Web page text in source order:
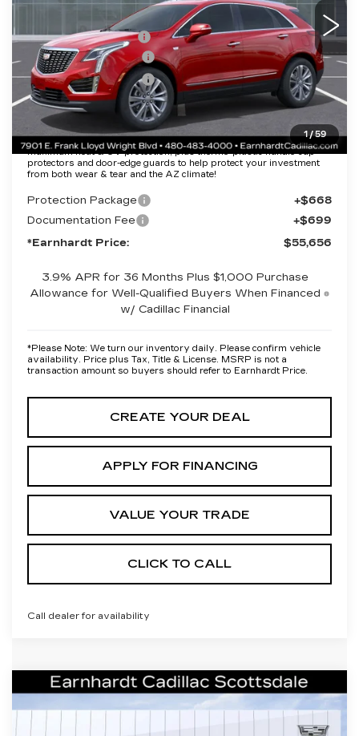
1/59
$61,289
EARNHARDT CASH
-$6,000
Purchase Allowance
-$500
Purchase Allowance
-$500
Adjusted Sub-Total
$54,289
Protection Package added: Lifetime Guaranteed Window Tint for
maximum heat & UV protection, plus thermo-plastic handle-cup
protectors and door-edge guards to help protect your investment
from both wear & tear and the AZ climate!
Protection Package
+$668
Documentation Fee
+$699
*Earnhardt Price:
$55,656
3.9% APR for 36 Months Plus $1,000 Purchase
Allowance for Well-Qualified Buyers When Financed
w/ Cadillac Financial
*Please Note: We turn our inventory daily. Please confirm vehicle
availability. Price plus Tax, Title & License. MSRP is not a
transaction amount so buyers should refer to Earnhardt Price.
CREATE YOUR DEAL
APPLY FOR FINANCING
VALUE YOUR TRADE
CLICK TO CALL
Call dealer for availability
NEW2026CADILLAC XT5
SPORT
VIN: 1GYKNHRS4TZ113196 6NJ26
$62,341
*EARNHARDT PRICE
Compare Vehicle